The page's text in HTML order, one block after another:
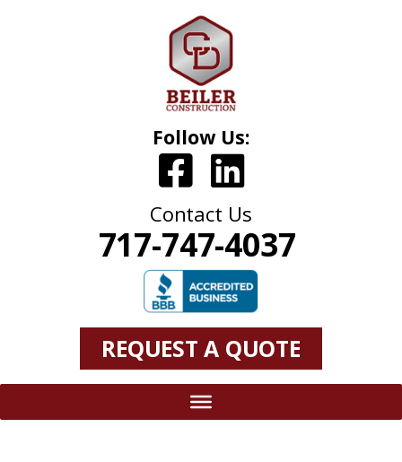
Follow Us:
Contact Us
717-747-4037
REQUEST A QUOTE